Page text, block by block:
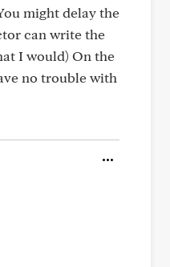
might delay the
can write the
I would) On the
no trouble with